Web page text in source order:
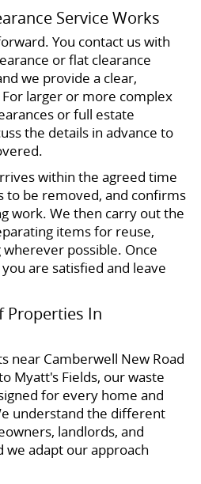
Service Works
You contact us with
or flat clearance
we provide a clear,
larger or more complex
or full estate
the details in advance to
within the agreed time
to be removed, and confirms
work. We then carry out the
items for reuse,
possible. Once
are satisfied and leave
Properties In
near Camberwell New Road
Myatt's Fields, our waste
for every home and
understand the different
landlords, and
we adapt our approach